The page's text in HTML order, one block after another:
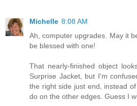
Michelle 8:08 AM
Ah, computer upgrades. May it
be blessed with one!
That nearly-finished object
Surprise Jacket, but I'm
the right side just end, instead
do on the other edges. Guess I